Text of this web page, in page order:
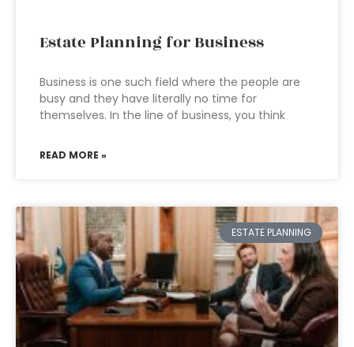
Estate Planning for Business
Business is one such field where the people are
busy and they have literally no time for
themselves. In the line of business, you think
READ MORE »
ESTATE PLANNING